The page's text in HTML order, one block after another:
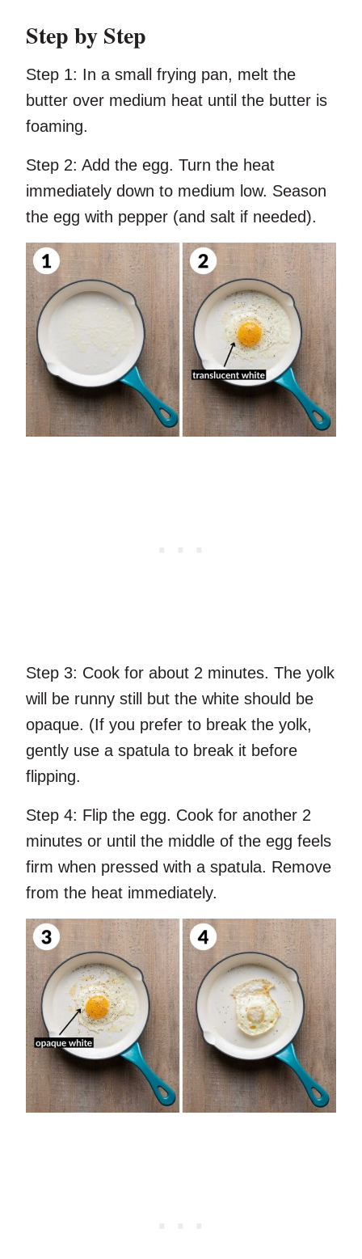
Step by Step
Step 1: In a small frying pan, melt the
butter over medium heat until the butter is
foaming.
Step 2: Add the egg. Turn the heat
immediately down to medium low. Season
the egg with pepper (and salt if needed).
Step 3: Cook for about 2 minutes. The yolk
will be runny still but the white should be
opaque. (If you prefer to break the yolk,
gently use a spatula to break it before
flipping.
Step 4: Flip the egg. Cook for another 2
minutes or until the middle of the egg feels
firm when pressed with a spatula. Remove
from the heat immediately.